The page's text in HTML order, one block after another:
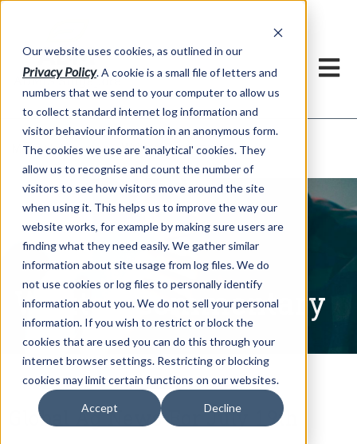
Our website uses cookies, as outlined in our
Privacy Policy. A cookie is a small file of letters and
numbers that we send to your computer to allow us
to collect standard internet log information and
visitor behaviour information in an anonymous form.
The cookies we use are 'analytical' cookies. They
allow us to recognise and count the number of
visitors to see how visitors move around the site
when using it. This helps us to improve the way our
website works, for example by making sure users are
finding what they need easily. We gather similar
information about site usage from log files. We do
not use cookies or log files to personally identify
information about you. We do not sell your personal
information. If you wish to restrict or block the
cookies that are used you can do this through your
internet browser settings. Restricting or blocking
cookies may limit certain functions on our websites.
Accept Decline
Market Information >Written Commentary
Written Commentary
Global Ag News For July 19th